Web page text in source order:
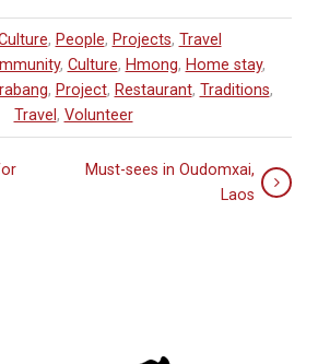
, People, Projects, Travel
, Culture, Hmong, Home stay,
, Project, Restaurant, Traditions,
Travel , Volunteer
Must-sees in Oudomxai,
Laos